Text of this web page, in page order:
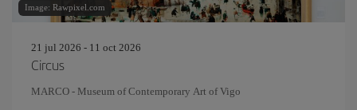
Image: Rawpixel.com
21 jul 2026 - 11 oct 2026
Circus
MARCO - Museum of Contemporary Art of Vigo